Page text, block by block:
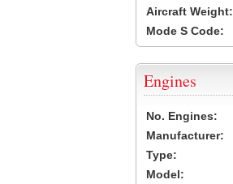
Aircraft Weight:
Mode S Code:
Engines
No. Engines:
Manufacturer:
Type:
Model: